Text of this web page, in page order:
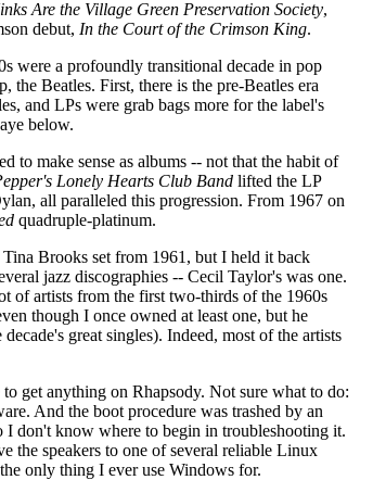
Are the Village Green Preservation Society,
debut, In the Court of the Crimson King.
were a profoundly transitional decade in pop
the Beatles. First, there is the pre-Beatles era
and LPs were grab bags more for the label's
below.
to make sense as albums -- not that the habit of
Lonely Hearts Club Band lifted the LP
all paralleled this progression. From 1967 on
quadruple-platinum.
Brooks set from 1961, but I held it back
jazz discographies -- Cecil Taylor's was one.
of artists from the first two-thirds of the 1960s
though I once owned at least one, but he
great singles). Indeed, most of the artists
get anything on Rhapsody. Not sure what to do:
And the boot procedure was trashed by an
I don't know where to begin in troubleshooting it.
the speakers to one of several reliable Linux
only thing I ever use Windows for.